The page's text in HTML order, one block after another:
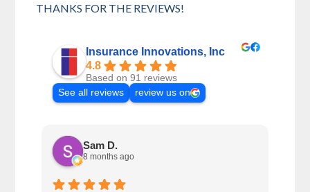
THANKS FOR THE REVIEWS!
Insurance Innovations, Inc
4.8
Based on 91 reviews
See all reviews
review us on
Sam D.
8 months ago